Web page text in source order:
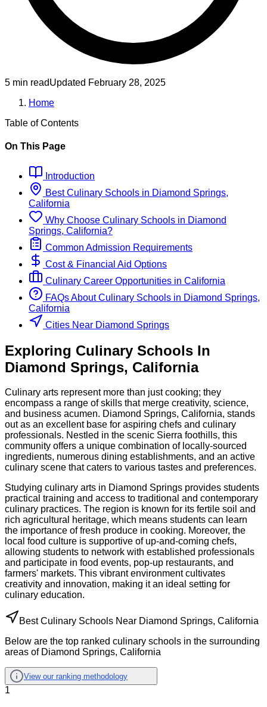
5 min readUpdated February 28, 2025
Home
Table of Contents
On This Page
Introduction
BestCulinary Schools in Diamond Springs,
California
Why Choose Culinary Schools in Diamond
Springs, California?
Common Admission Requirements
Cost & Financial Aid Options
Culinary Career Opportunities in California
FAQs About Culinary Schools in Diamond Springs,
California
Cities Near Diamond Springs
Exploring Culinary Schools In
Diamond Springs, California
Culinary arts represent more than just cooking; they
encompass a range of skills that merge creativity, science,
and business acumen. Diamond Springs, California, stands
out as an excellent base for aspiring chefs and culinary
professionals. Nestled in the scenic Sierra foothills, this
community offers a unique combination of locally-sourced
ingredients, numerous dining establishments, and an active
culinary scene that caters to various tastes and preferences.
Studying culinary arts in Diamond Springs provides students
practical training and access to traditional and contemporary
culinary practices. The region is known for its fertile soil and
rich agricultural heritage, which means students can learn
the importance of fresh produce in cooking. Moreover, the
local food culture is supportive of up-and-coming chefs,
allowing students to network with established professionals
and participate in food events, pop-up restaurants, and
farmers' markets. This vibrant environment cultivates
creativity and innovation, making it an ideal setting for
culinary education.
Best Culinary Schools Near Diamond Springs, California
Below are the top ranked culinary schools in the surrounding
areas of Diamond Springs, California
View our ranking methodology
1